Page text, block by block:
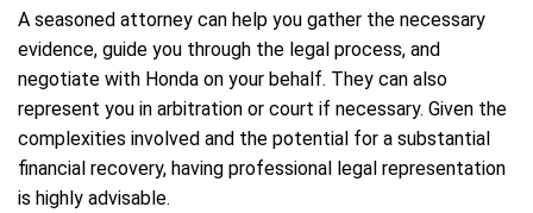
A seasoned attorney can help you gather the necessary
evidence, guide you through the legal process, and
negotiate with Honda on your behalf. They can also
represent you in arbitration or court if necessary. Given the
complexities involved and the potential for a substantial
financial recovery, having professional legal representation
is highly advisable.